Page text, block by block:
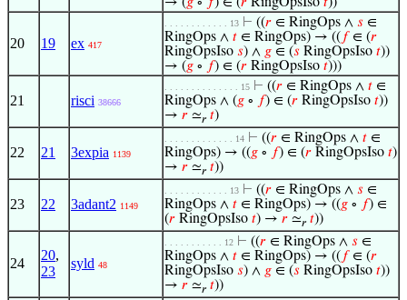
20 19 ex 417
. . . . . . . . . . . . 13 ⊢ ((𝑟 ∈ RingOps ∧ 𝑠 ∈
RingOps ∧ 𝑡 ∈ RingOps) → (( 𝑓∈ (𝑟
RingOpsIso 𝑠) ∧ 𝑔 ∈ (𝑠 RingOpsIso 𝑡))
→ (𝑔 ∘ 𝑓) ∈ (𝑟 RingOpsIso 𝑡)))
21 risci 38666
. . . . . . . . . . . . . . 15 ⊢ ((𝑟 ∈ RingOps ∧ 𝑡 ∈
RingOps ∧ (𝑔 ∘ 𝑓) ∈ (𝑟 RingOpsIso 𝑡))
→ 𝑟 ≃𝑟 𝑡)
22 21 3expia 1139
. . . . . . . . . . . . . 14 ⊢ ((𝑟 ∈ RingOps ∧ 𝑡 ∈
RingOps) → ((𝑔 ∘ 𝑓) ∈ (𝑟 RingOpsIso 𝑡)
→ 𝑟 ≃𝑟 𝑡))
23 22 3adant2 1149
. . . . . . . . . . . . 13 ⊢ ((𝑟 ∈ RingOps ∧ 𝑠 ∈
RingOps ∧ 𝑡 ∈ RingOps) → ((𝑔 ∘ 𝑓) ∈
(𝑟 RingOpsIso 𝑡) → 𝑟 ≃𝑟 𝑡))
24
20,
23
syld 48
. . . . . . . . . . . 12 ⊢ ((𝑟 ∈ RingOps ∧ 𝑠 ∈
RingOps ∧ 𝑡 ∈ RingOps) → (( 𝑓∈ (𝑟
RingOpsIso 𝑠) ∧ 𝑔 ∈ (𝑠 RingOpsIso 𝑡))
→ 𝑟 ≃𝑟 𝑡))